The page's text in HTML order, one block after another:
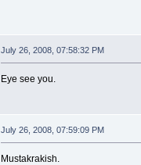
July 26, 2008, 07:58:32 PM
Eye see you.
July 26, 2008, 07:59:09 PM
Mustakrakish.